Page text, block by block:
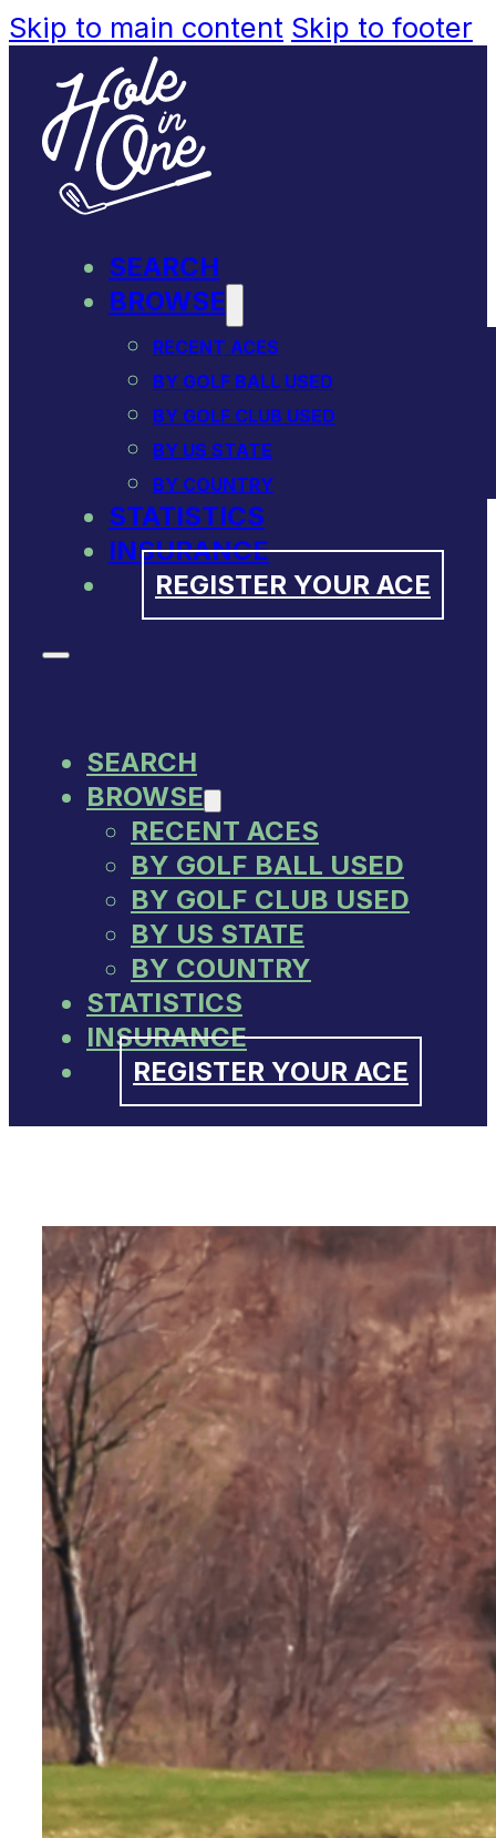
Skip to main content Skip to footer
SEARCH
BROWSE
RECENT ACES
BY GOLF BALL USED
BY GOLF CLUB USED
BY US STATE
BY COUNTRY
STATISTICS
INSURANCE
REGISTER YOUR ACE
SEARCH
BROWSE
RECENT ACES
BY GOLF BALL USED
BY GOLF CLUB USED
BY US STATE
BY COUNTRY
STATISTICS
INSURANCE
REGISTER YOUR ACE